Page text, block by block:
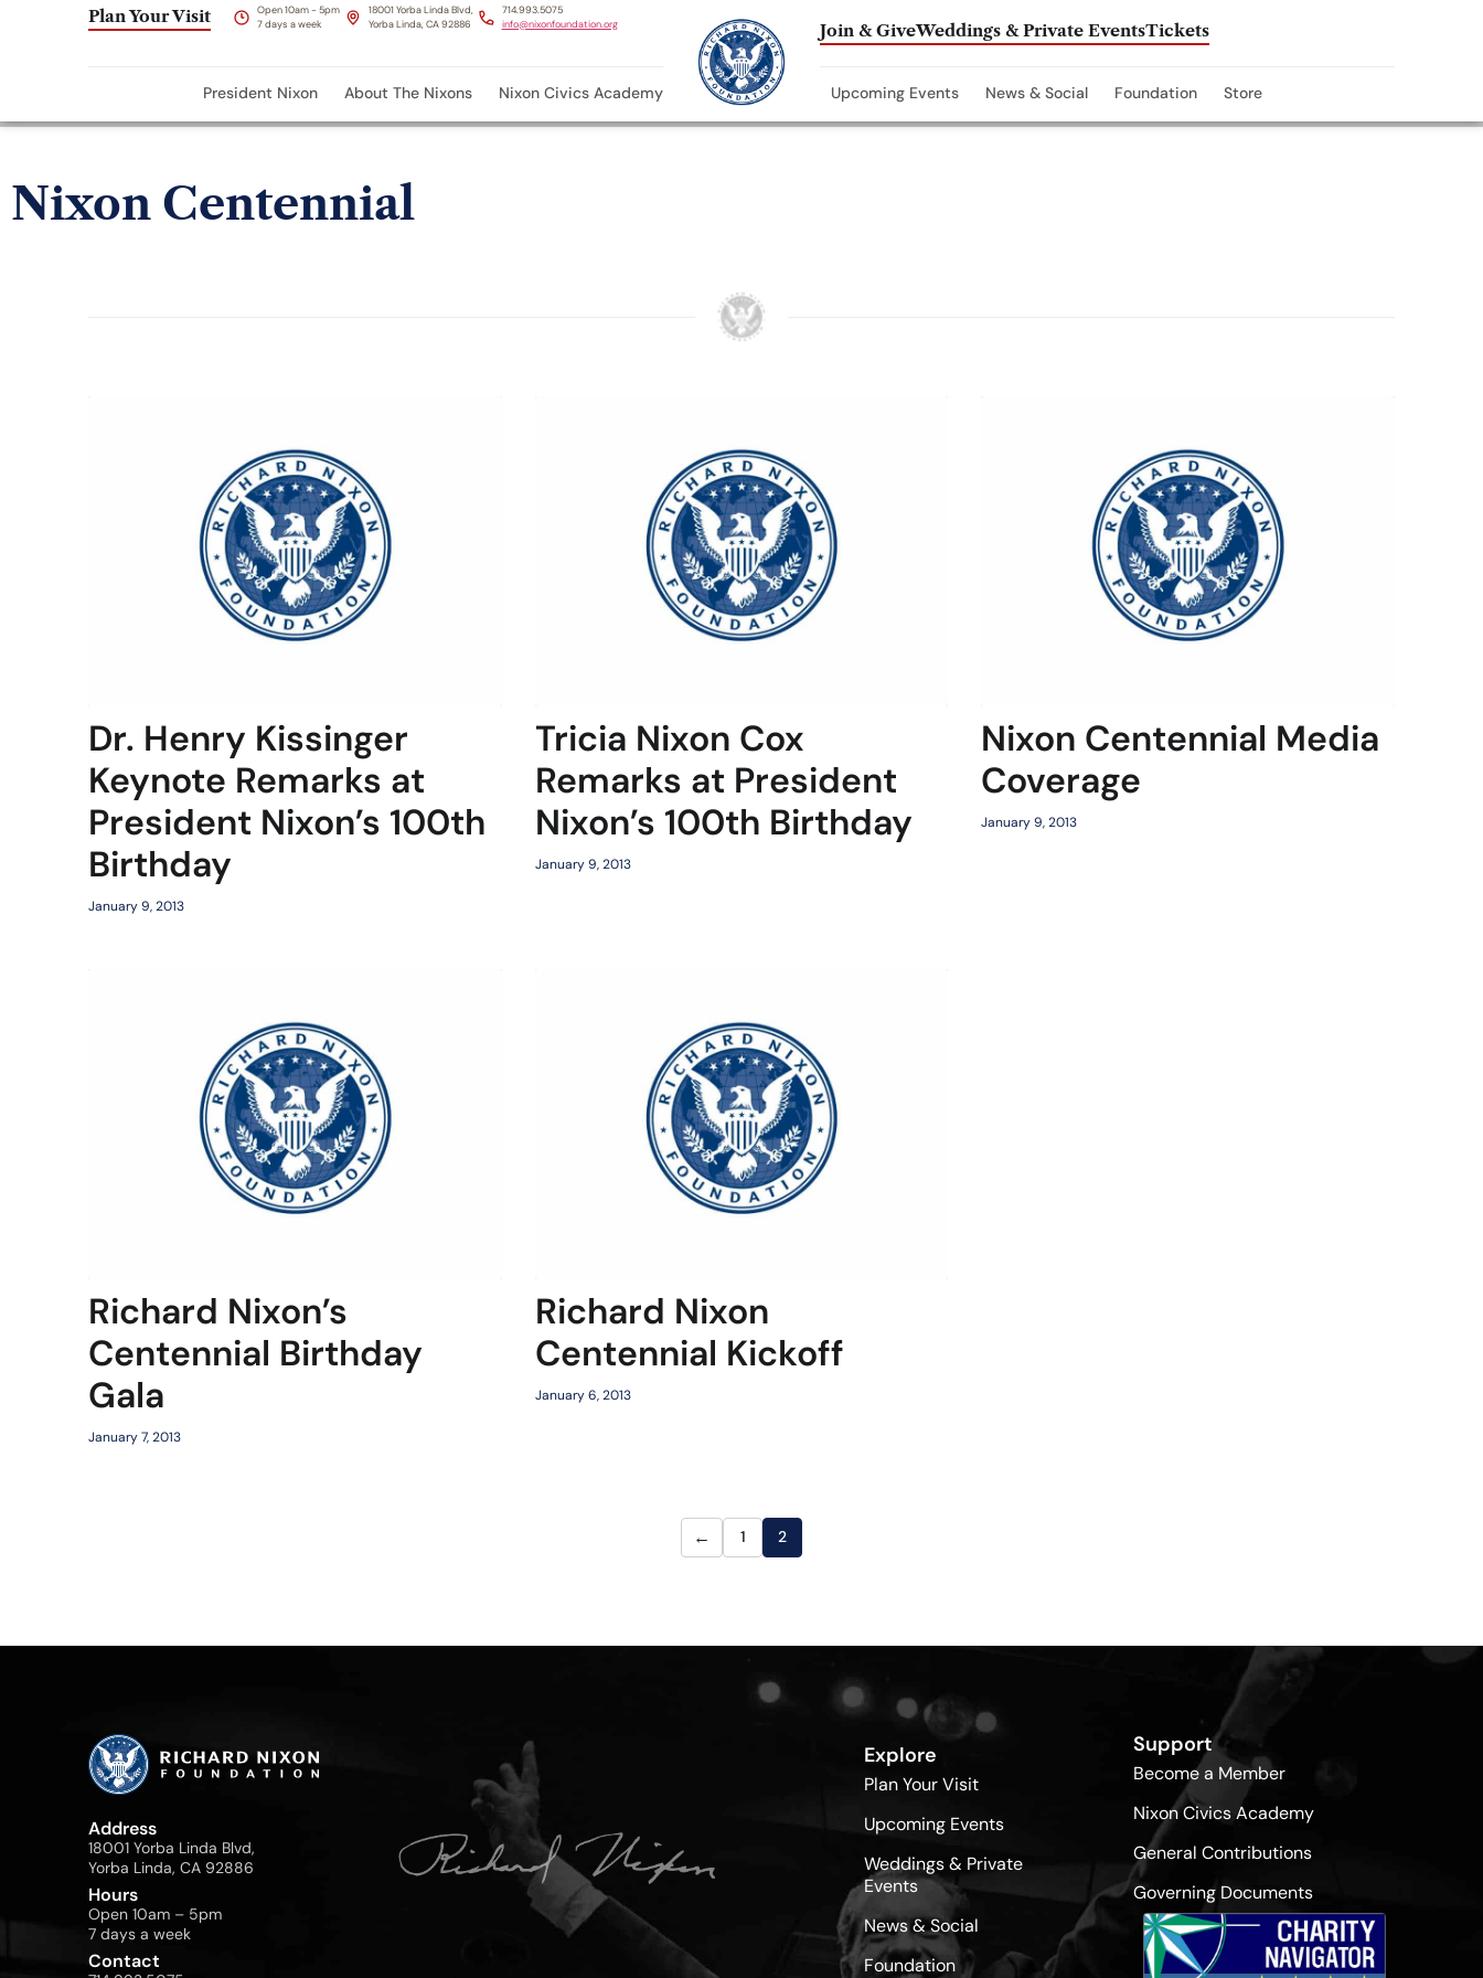
Plan Your Visit
Open 10am - 5pm
7 days a week
18001 Yorba Linda Blvd,
Yorba Linda, CA 92886
714.993.5075
info@nixonfoundation.org
Join & GiveWeddings & Private EventsTickets
President Nixon About The Nixons Nixon Civics Academy Upcoming Events News & Social Foundation Store
Nixon Centennial
Dr. Henry Kissinger
Keynote Remarks at
President Nixon’s 100th
Birthday
January 9, 2013
Tricia Nixon Cox
Remarks at President
Nixon’s 100th Birthday
January 9, 2013
Nixon Centennial Media
Coverage
January 9, 2013
Richard Nixon’s
Centennial Birthday
Gala
January 7, 2013
Richard Nixon
Centennial Kickoff
January 6, 2013
← 1 2
Address
18001 Yorba Linda Blvd,
Yorba Linda, CA 92886
Hours
Open 10am – 5pm
7 days a week
Contact
Explore
Plan Your Visit
Upcoming Events
Weddings & Private
Events
News & Social
Foundation
Support
Become a Member
Nixon Civics Academy
General Contributions
Governing Documents